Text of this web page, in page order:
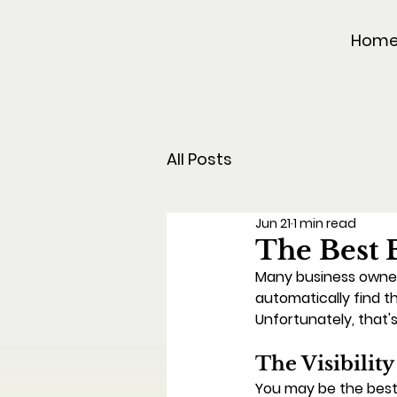
All Posts
The Best
Jun 211 min read
Many business
automatically find
Unfortunately,
The
You may be the